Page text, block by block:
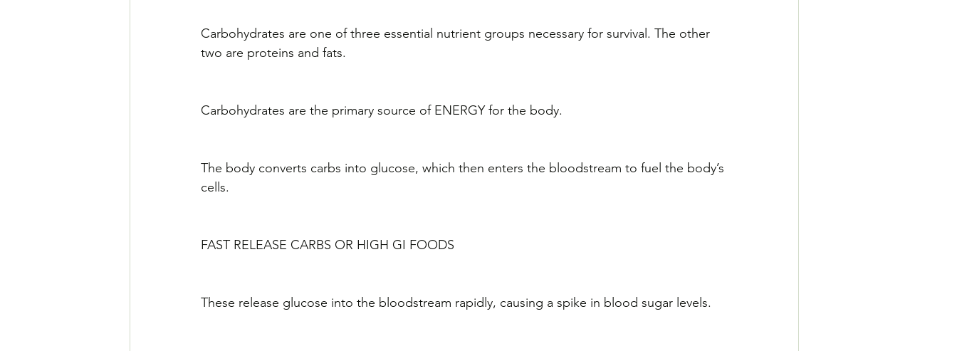
Carbohydrates are one of three essential nutrient groups necessary for survival. The other
two are proteins and fats.
Carbohydrates are the primary source of ENERGY for the body.
The body converts carbs into glucose, which then enters the bloodstream to fuel the body’s
cells.
FAST RELEASE CARBS OR HIGH GI FOODS
These release glucose into the bloodstream rapidly, causing a spike in blood sugar levels.